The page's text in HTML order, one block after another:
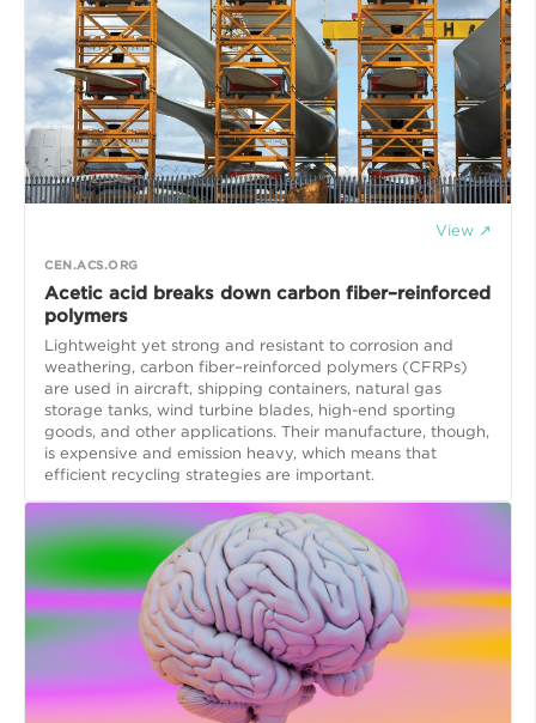
View ↗
CEN.ACS.ORG
Acetic acid breaks down carbon fiber–reinforced
polymers
Lightweight yet strong and resistant to corrosion and
weathering, carbon fiber–reinforced polymers (CFRPs)
are used in aircraft, shipping containers, natural gas
storage tanks, wind turbine blades, high-end sporting
goods, and other applications. Their manufacture, though,
is expensive and emission heavy, which means that
efficient recycling strategies are important.